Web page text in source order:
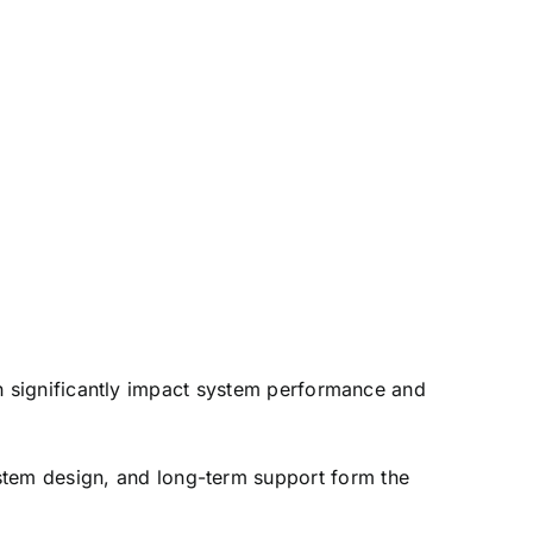
impact system performance and
design, and long-term support form the